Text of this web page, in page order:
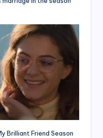
Brilliant Friend Season